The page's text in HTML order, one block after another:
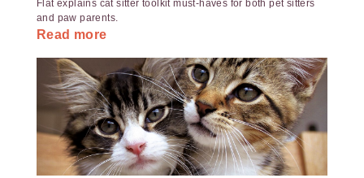
Flat explains cat sitter toolkit must-haves for both pet sitters
and paw parents.
Read more